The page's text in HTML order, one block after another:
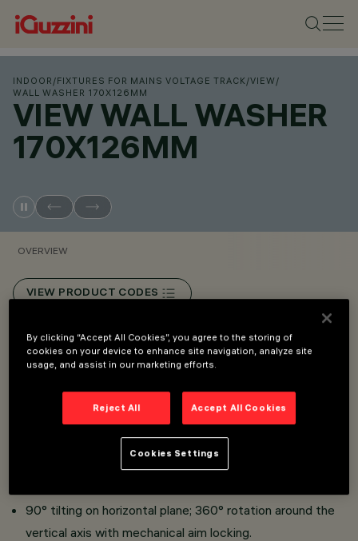
INDOOR /FIXTURES FOR MAINS VOLTAGE TRACK/VIEW/
WALL WASHER 170X126MM
VIEW WALL WASHER
170X126MM
OVERVIEW
VIEW PRODUCT CODES
Overview
Installation on three-phase track and on a ceiling-
mounted base.
Made of die-cast aluminium and thermoplastic material.
Supe-pure aluminium optics.
90° tilting on horizontal plane; 360° rotation around the
vertical axis with mechanical aim locking.
By clicking “Accept All Cookies”, you agree to the storing of
cookies on your device to enhance site navigation, analyze site
usage, and assist in our marketing efforts.
Reject All Accept All Cookies
Cookies Settings